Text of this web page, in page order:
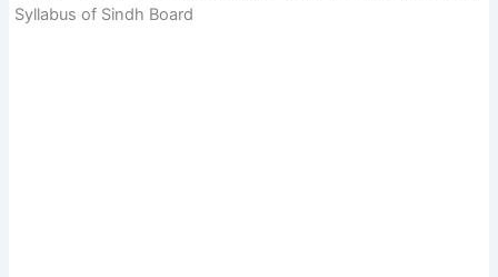
Syllabus of Sindh Board